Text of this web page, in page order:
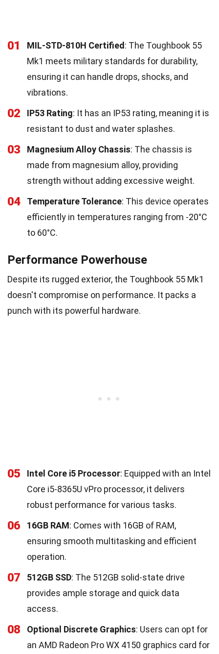
01 MIL-STD-810H Certified: The Toughbook 55
Mk1 meets military standards for durability,
ensuring it can handle drops, shocks, and
vibrations.
02 IP53 Rating: It has an IP53 rating, meaning it is
resistant to dust and water splashes.
03 Magnesium Alloy Chassis: The chassis is
made from magnesium alloy, providing
strength without adding excessive weight.
04 Temperature Tolerance: This device operates
efficiently in temperatures ranging from -20°C
to 60°C.
Performance Powerhouse
Despite its rugged exterior, the Toughbook 55 Mk1
doesn't compromise on performance. It packs a
punch with its powerful hardware.
05 Intel Core i5 Processor: Equipped with an Intel
Core i5-8365U vPro processor, it delivers
robust performance for various tasks.
06 16GB RAM: Comes with 16GB of RAM,
ensuring smooth multitasking and efficient
operation.
07 512GB SSD: The 512GB solid-state drive
provides ample storage and quick data
access.
08 Optional Discrete Graphics: Users can opt for
an AMD Radeon Pro WX 4150 graphics card for